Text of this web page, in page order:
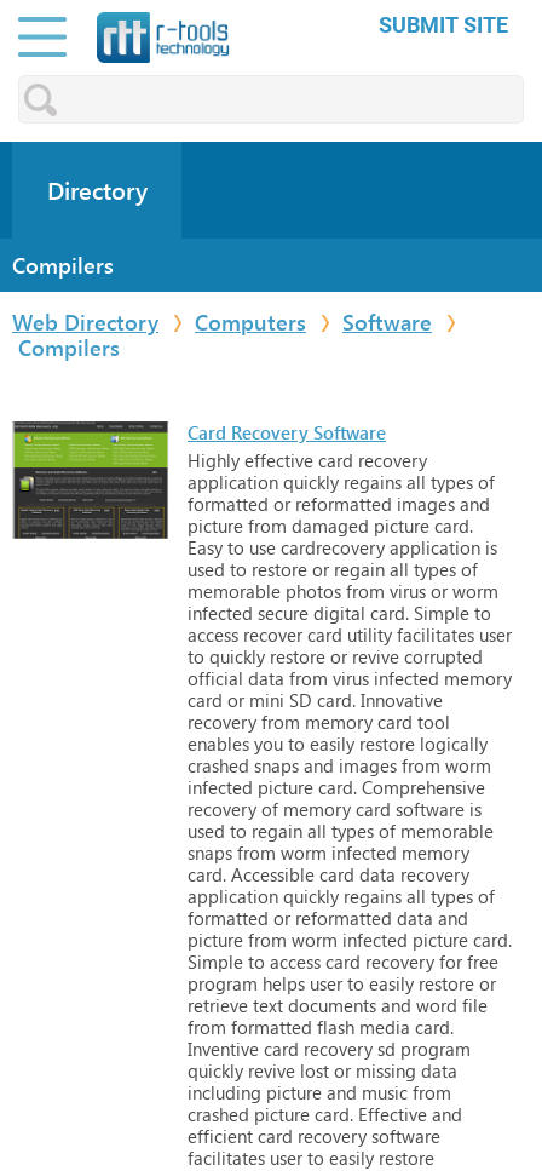
SUBMIT SITE
Directory
Compilers
Web Directory
Computers
Software
Compilers
Card Recovery Software
Highly effective card recovery
application quickly regains all types of
formatted or reformatted images and
picture from damaged picture card.
Easy to use cardrecovery application is
used to restore or regain all types of
memorable photos from virus or worm
infected secure digital card. Simple to
access recover card utility facilitates user
to quickly restore or revive corrupted
official data from virus infected memory
card or mini SD card. Innovative
recovery from memory card tool
enables you to easily restore logically
crashed snaps and images from worm
infected picture card. Comprehensive
recovery of memory card software is
used to regain all types of memorable
snaps from worm infected memory
card. Accessible card data recovery
application quickly regains all types of
formatted or reformatted data and
picture from worm infected picture card.
Simple to access card recovery for free
program helps user to easily restore or
retrieve text documents and word file
from formatted flash media card.
Inventive card recovery sd program
quickly revive lost or missing data
including picture and music from
crashed picture card. Effective and
efficient card recovery software
facilitates user to easily restore